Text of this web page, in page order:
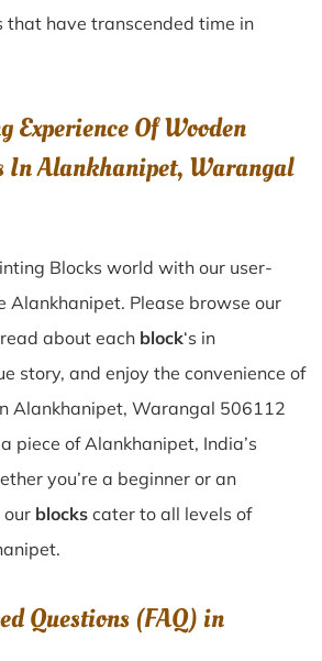
that have transcended time in
Experience Of Wooden
In Alankhanipet, Warangal
Blocks world with our user-
Alankhanipet. Please browse our
about each block‘s in
story, and enjoy the convenience of
Alankhanipet, Warangal 506112
piece of Alankhanipet, India’s
you’re a beginner or an
blocks cater to all levels of
Questions (FAQ) in